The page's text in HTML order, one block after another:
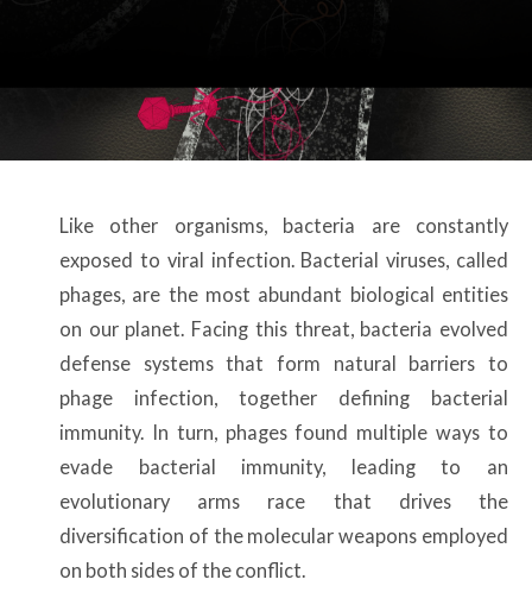
Like other organisms, bacteria are constantly
exposed to viral infection. Bacterial viruses, called
phages, are the most abundant biological entities
on our planet. Facing this threat, bacteria evolved
defense systems that form natural barriers to
phage infection, together defining bacterial
immunity. In turn, phages found multiple ways to
evade bacterial immunity, leading to an
evolutionary arms race that drives the
diversification of the molecular weapons employed
on both sides of the conflict.